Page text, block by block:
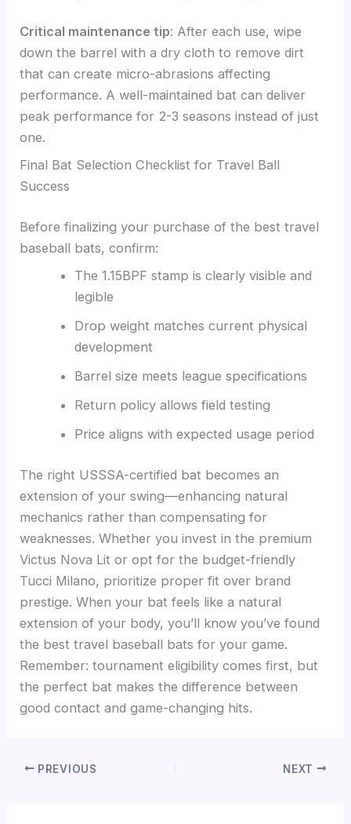
Critical maintenance tip: After each use, wipe
down the barrel with a dry cloth to remove dirt
that can create micro-abrasions affecting
performance. A well-maintained bat can deliver
peak performance for 2-3 seasons instead of just
one.
Final Bat Selection Checklist for Travel Ball
Success
Before finalizing your purchase of the best travel
baseball bats, confirm:
The 1.15BPF stamp is clearly visible and
legible
Drop weight matches current physical
development
Barrel size meets league specifications
Return policy allows field testing
Price aligns with expected usage period
The right USSSA-certified bat becomes an
extension of your swing—enhancing natural
mechanics rather than compensating for
weaknesses. Whether you invest in the premium
Victus Nova Lit or opt for the budget-friendly
Tucci Milano, prioritize proper fit over brand
prestige. When your bat feels like a natural
extension of your body, you’ll know you’ve found
the best travel baseball bats for your game.
Remember: tournament eligibility comes first, but
the perfect bat makes the difference between
good contact and game-changing hits.
PREVIOUS NEXT